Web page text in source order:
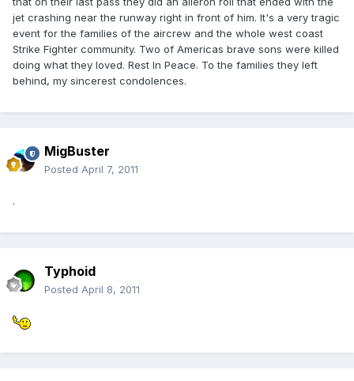
jet crashing near the runway right in front of him. It's a very tragic
event for the families of the aircrew and the whole west coast
Strike Fighter community. Two of Americas brave sons were killed
doing what they loved. Rest In Peace. To the families they left
behind, my sincerest condolences.
MigBuster
Posted April 7, 2011
.
Typhoid
Posted April 8, 2011